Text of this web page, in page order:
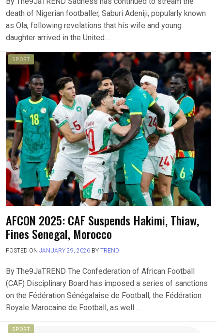
death of Nigerian footballer, Saburi Adeniji, popularly known
as Ola, following revelations that his wife and young
daughter arrived in the United….
SPORT
AFCON 2025: CAF Suspends Hakimi, Thiaw,
Fines Senegal, Morocco
POSTED ON JANUARY 29, 2026 BY TREND
By The9JaTREND The Confederation of African Football
(CAF) Disciplinary Board has imposed a series of sanctions
on the Fédération Sénégalaise de Football, the Fédération
Royale Marocaine de Football, as well….
SPORT